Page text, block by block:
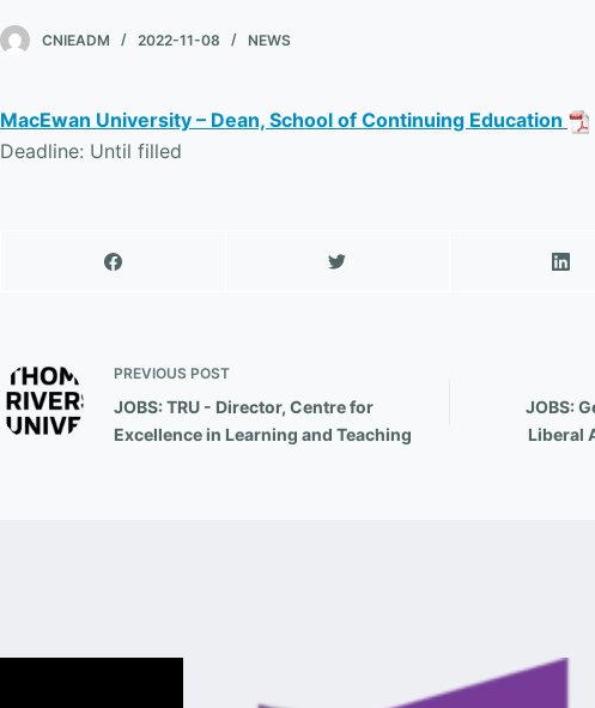
CNIEADM 2022-11-08 NEWS
MacEwan University – Dean, School of Continuing Education
Deadline: Until filled
PREVIOUS POST
JOBS: TRU - Director, Centre for
Excellence in Learning and Teaching
JOBS:
Liberal